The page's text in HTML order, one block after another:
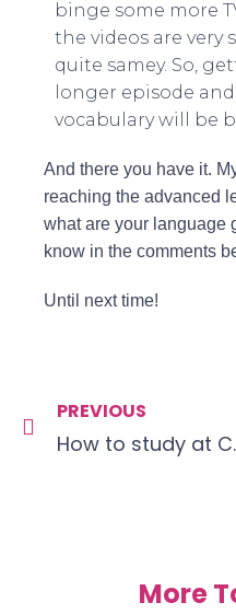
binge some more
the videos are very
quite samey. So,
longer episode
vocabulary will be
And there you have it.
reaching the advanced
what are your language
know in the comments
Until next time!
PREVIOUS
How to
More